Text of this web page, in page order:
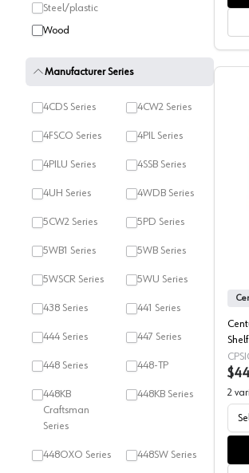
Steel/plastic
Wood
Manufacturer Series
4CDS Series 4CW2 Series
4FSCO Series 4PIL Series
4PILU Series 4SSB Series
4UH Series 4WDB Series
5CW2 Series 5PD Series
5WB1 Series 5WB Series
5WSCR Series 5WU Series
438 Series 441 Series
444 Series 447 Series
448 Series 448-TP
448KB
Craftsman
Series
448KB Series
448OXO Series 448SW Series
with
2